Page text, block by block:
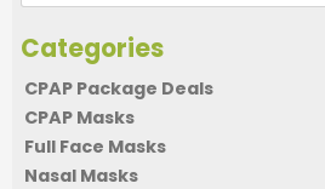
CPAP Package Deals
CPAP Masks
Full Face Masks
Nasal Masks